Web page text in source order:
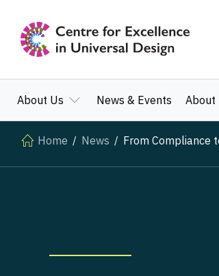
About Us News & Events About
Home News From Compliance